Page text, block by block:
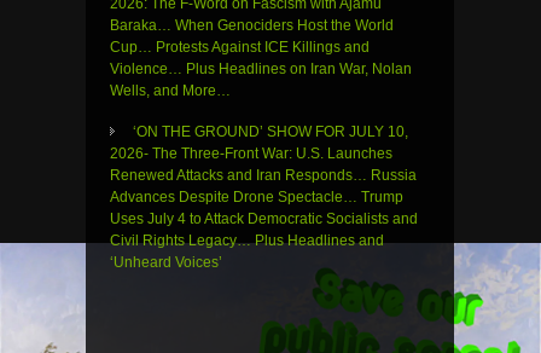
Baraka… When Genociders Host the World
Cup… Protests Against ICE Killings and
Violence… Plus Headlines on Iran War, Nolan
Wells, and More…
‘ON THE GROUND’ SHOW FOR JULY 10,
2026- The Three-Front War: U.S. Launches
Renewed Attacks and Iran Responds… Russia
Advances Despite Drone Spectacle… Trump
Uses July 4 to Attack Democratic Socialists and
Civil Rights Legacy… Plus Headlines and
‘Unheard Voices’